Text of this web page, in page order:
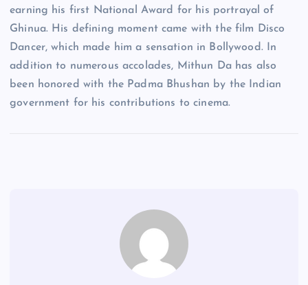
earning his first National Award for his portrayal of
Ghinua. His defining moment came with the film Disco
Dancer, which made him a sensation in Bollywood. In
addition to numerous accolades, Mithun Da has also
been honored with the Padma Bhushan by the Indian
government for his contributions to cinema.